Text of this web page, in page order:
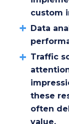
custom
Data
Traffic
these
often
value.